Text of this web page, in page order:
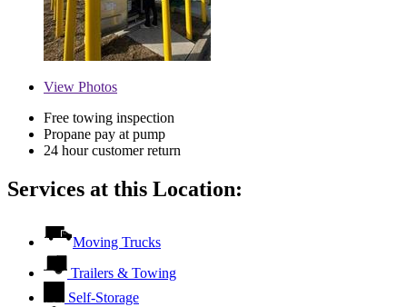
View Photos
Free towing inspection
Propane pay at pump
24 hour customer return
Services at this Location:
Moving Trucks
Trailers & Towing
Self-Storage